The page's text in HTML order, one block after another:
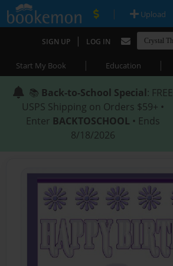
| Upload
SIGN UP | LOG IN
Start My Book | Education |
📚 Back-to-School Special: FREE
USPS Shipping on Orders $59+ •
Enter BACKTOSCHOOL • Ends
8/18/2026